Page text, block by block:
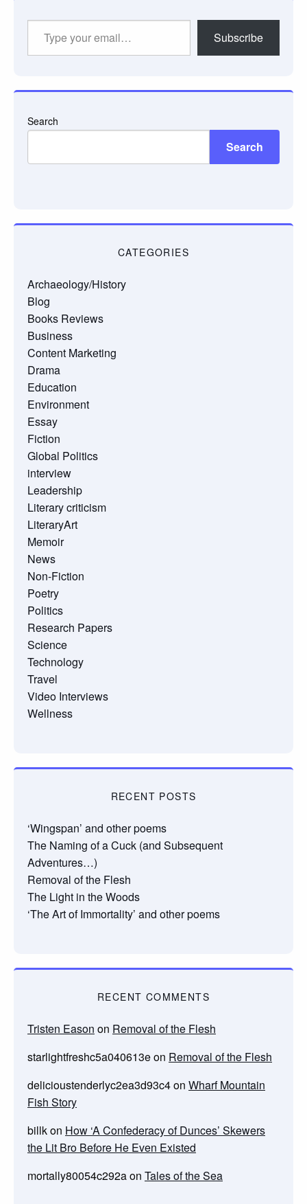
Subscribe
Search
Search
CATEGORIES
Archaeology/History
Blog
Books Reviews
Business
Content Marketing
Drama
Education
Environment
Essay
Fiction
Global Politics
interview
Leadership
Literary criticism
LiteraryArt
Memoir
News
Non-Fiction
Poetry
Politics
Research Papers
Science
Technology
Travel
Video Interviews
Wellness
RECENT POSTS
‘Wingspan’ and other poems
The Naming of a Cuck (and Subsequent
Adventures…)
Removal of the Flesh
The Light in the Woods
‘The Art of Immortality’ and other poems
RECENT COMMENTS
Tristen Eason on Removal of the Flesh
starlightfreshc5a040613eon Removal of the Flesh
delicioustenderlyc2ea3d93c4on Wharf Mountain
Fish Story
billkon How ‘A Confederacy of Dunces’ Skewers
the Lit Bro Before He Even Existed
mortally80054c292aon Tales of the Sea